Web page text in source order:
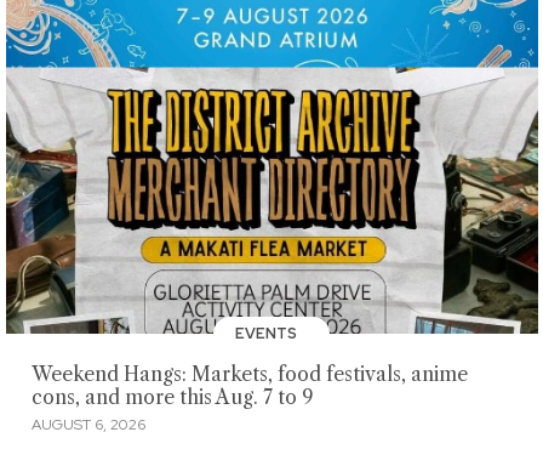
EVENTS
Weekend Hangs: Markets, food festivals, anime
cons, and more this Aug. 7 to 9
AUGUST 6, 2026